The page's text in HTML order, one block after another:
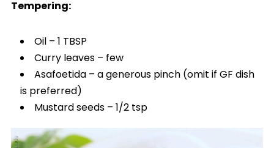
Tempering:
Oil – 1 TBSP
Curry leaves – few
Asafoetida – a generous pinch (omit if GF dish
is preferred)
Mustard seeds – 1/2 tsp